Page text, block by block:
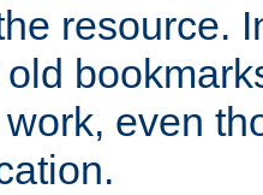
resource.
even